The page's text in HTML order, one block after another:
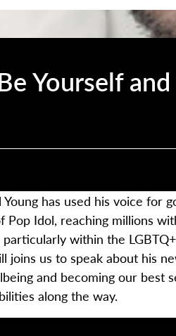
Yourself
has used his voice for
Idol, reaching millions
within the
joins us to speak about his
and becoming our best
along the way.